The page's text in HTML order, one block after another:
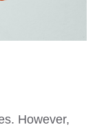
. However,